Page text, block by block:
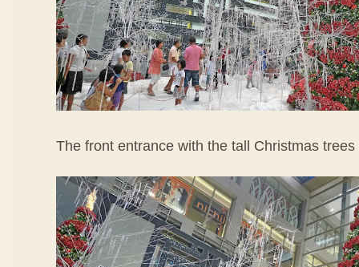
The front entrance with the tall Christmas